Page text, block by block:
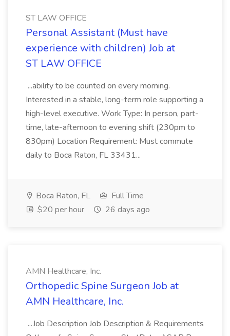
ST LAW OFFICE
Personal Assistant (Must have
experience with children) Job at
ST LAW OFFICE
...ability to be counted on every morning.
Interested in a stable, long-term role supporting a
high-level executive. Work Type: In person, part-
time, late-afternoon to evening shift (230pm to
830pm) Location Requirement: Must commute
daily to Boca Raton, FL 33431...
Boca Raton, FL
Full Time
$20 per hour
26 days ago
AMN Healthcare, Inc.
Orthopedic Spine Surgeon Job at
AMN Healthcare, Inc.
...Job Description Job Description & Requirements